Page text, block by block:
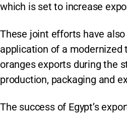
which is set to increase
These joint efforts have
application of a modernized
oranges exports during the
production, packaging and
The success of Egypt’s